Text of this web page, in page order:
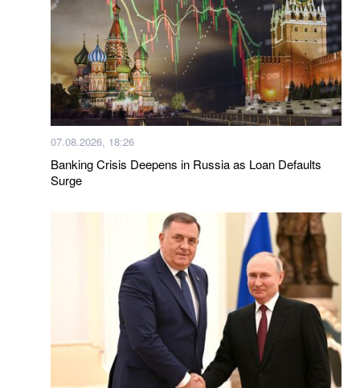
07.08.2026, 18:26
Banking Crisis Deepens in Russia as Loan Defaults
Surge